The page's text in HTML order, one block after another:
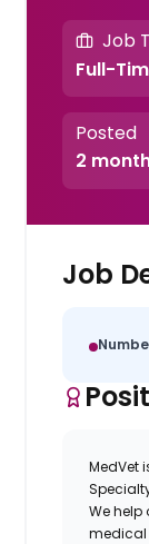
Job
Full-
Posted
2
Job
MedVet
We
medical